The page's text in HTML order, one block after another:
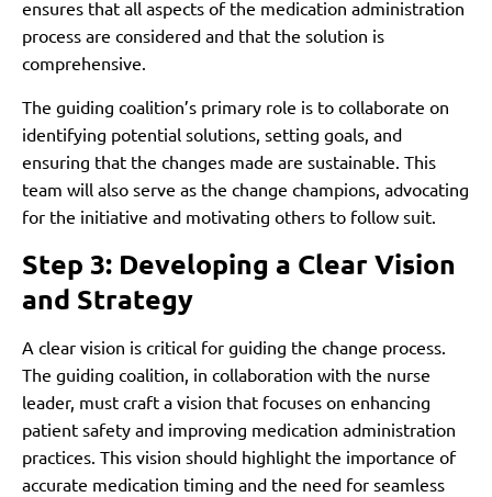
ensures that all aspects of the medication administration
process are considered and that the solution is
comprehensive.
The guiding coalition’s primary role is to collaborate on
identifying potential solutions, setting goals, and
ensuring that the changes made are sustainable. This
team will also serve as the change champions, advocating
for the initiative and motivating others to follow suit.
Step 3: Developing a Clear Vision
and Strategy
A clear vision is critical for guiding the change process.
The guiding coalition, in collaboration with the nurse
leader, must craft a vision that focuses on enhancing
patient safety and improving medication administration
practices. This vision should highlight the importance of
accurate medication timing and the need for seamless